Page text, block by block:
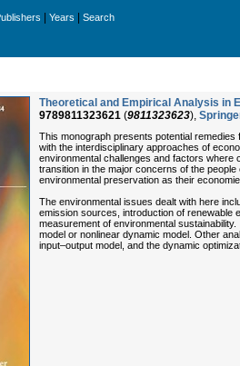
Years Search
Theoretical and Empirical Analysis in
9789811323621 (9811323623),
This monograph presents potential
with the interdisciplinary approaches of
environmental challenges and factors where
transition in the major concerns of the
environmental preservation as their
The environmental issues dealt with here
emission sources, introduction of renewable
measurement of environmental
model or nonlinear dynamic model. Other
input–output model, and the dynamic